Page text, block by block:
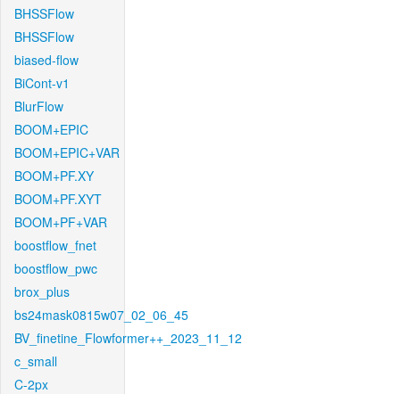
BHSSFlow
BHSSFlow
biased-flow
BiCont-v1
BlurFlow
BOOM+EPIC
BOOM+EPIC+VAR
BOOM+PF.XY
BOOM+PF.XYT
BOOM+PF+VAR
boostflow_fnet
boostflow_pwc
brox_plus
bs24mask0815w07_02_06_45
BV_finetine_Flowformer++_2023_11_12
c_small
C-2px